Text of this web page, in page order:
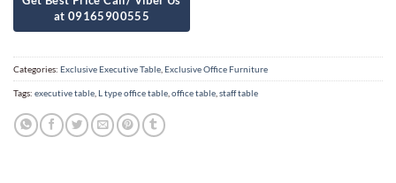
Categories: Exclusive Executive Table Exclusive Office Furniture
Tags: executive table L type office table office table staff table